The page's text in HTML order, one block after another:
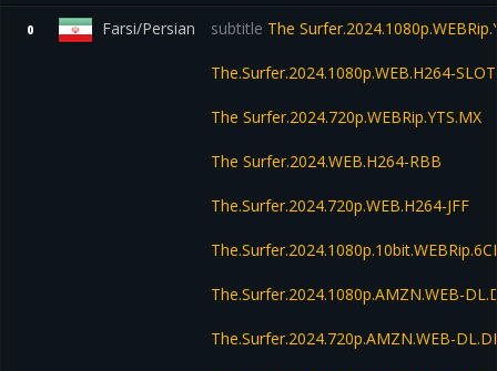
0 Farsi/Persian subtitle The
The.Surfer.2024.1080p.WEB.H264-SLOT
The Surfer.2024.720p.WEBRip.YTS.MX
The Surfer.2024.WEB.H264-RBB
The.Surfer.2024.720p.WEB.H264-JFF
The.Surfer.2024.1080p.AMZN.WEB-
The.Surfer.2024.720p.AMZN.WEB-